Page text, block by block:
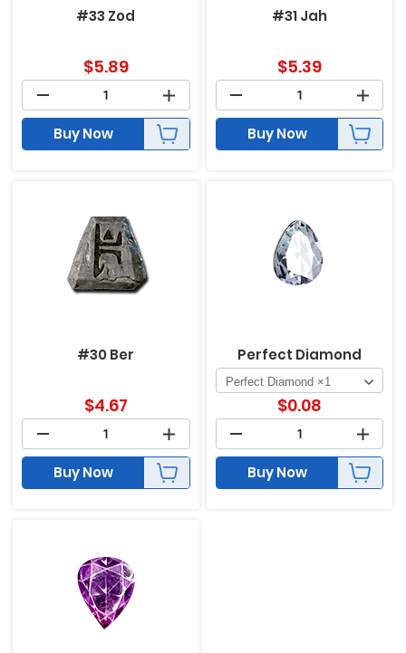
#33 Zod
$5.89
Buy Now
#31 Jah
$5.39
Buy Now
#30 Ber
$4.67
Buy Now
Perfect Diamond
$0.08
Buy Now